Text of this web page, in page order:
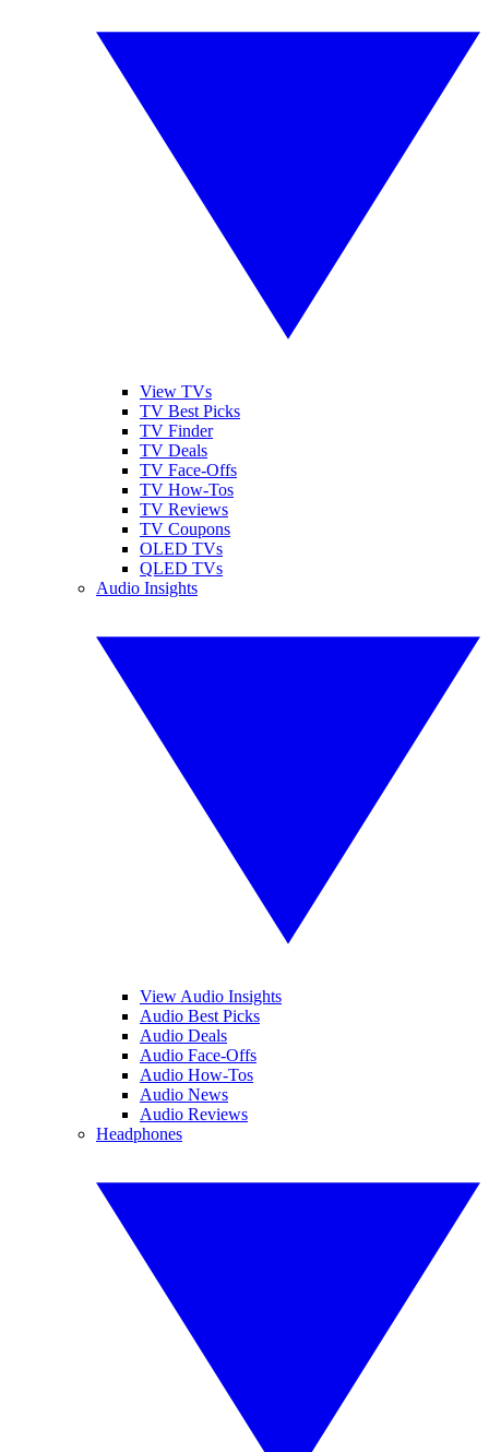
View TVs
TV Best Picks
TV Finder
TV Deals
TV Face-Offs
TV How-Tos
TV Reviews
TV Coupons
OLED TVs
QLED TVs
Audio Insights
View Audio Insights
Audio Best Picks
Audio Deals
Audio Face-Offs
Audio How-Tos
Audio News
Audio Reviews
Headphones